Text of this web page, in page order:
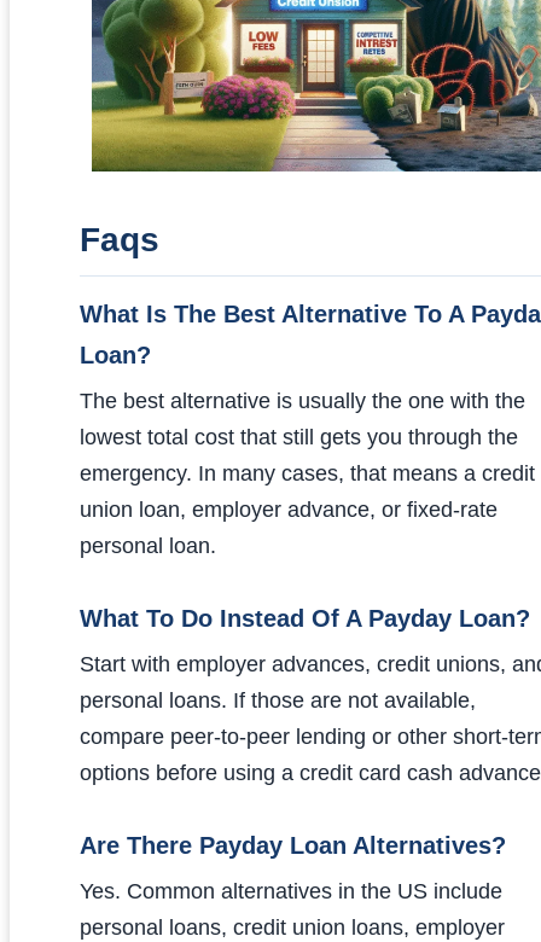
Faqs
What Is The Best Alternative To A
Loan?
The best alternative is usually the one with the
lowest total cost that still gets you through the
emergency. In many cases, that means a credit
union loan, employer advance, or fixed-rate
personal loan.
What To Do Instead Of A Payday Loan?
Start with employer advances, credit unions,
personal loans. If those are not available,
compare peer-to-peer lending or other short-
options before using a credit card cash
Are There Payday Loan Alternatives?
Yes. Common alternatives in the US include
personal loans, credit union loans, employer